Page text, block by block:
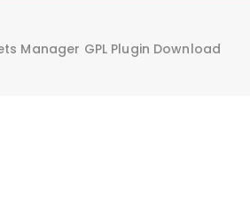
Manager GPL Plugin Download